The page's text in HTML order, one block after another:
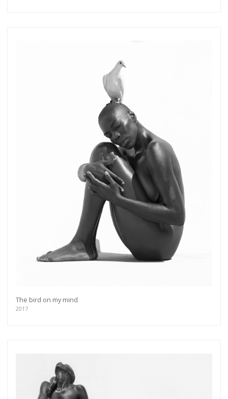
The bird on my mind
2017
As a member of the »IMMAGIS MAILING LIST«
you will recieve first invitations and info of
exclusive previews, opening receptions, current